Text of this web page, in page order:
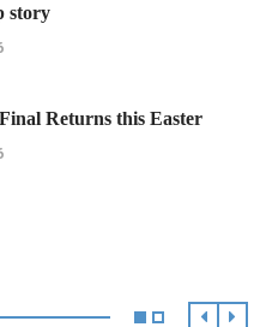
story
Returns this Easter